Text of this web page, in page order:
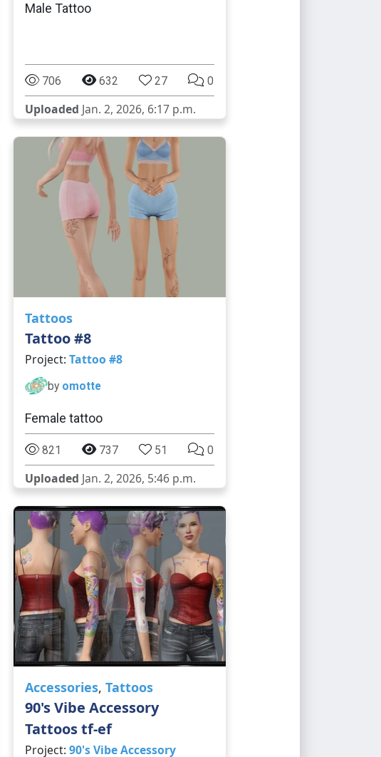
Male Tattoo
706 632 27 0
Uploaded Jan. 2, 2026, 6:17 p.m.
Tattoos
Tattoo #8
Project: Tattoo #8
by omotte
Female tattoo
821 737 51 0
Uploaded Jan. 2, 2026, 5:46 p.m.
Accessories, Tattoos
90's Vibe Accessory
Tattoos tf-ef
Project: 90's Vibe Accessory